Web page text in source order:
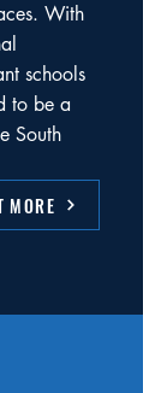
With
schools
to be a
South
MORE